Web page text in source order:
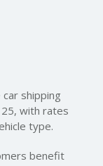
car shipping
with rates
type.
benefit